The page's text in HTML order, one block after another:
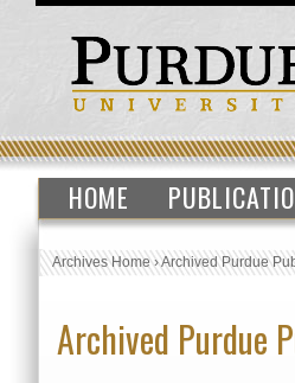
HOME
Archives Home›Archived Purdue
Archived Purdue